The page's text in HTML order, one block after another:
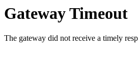
Gateway Timeout
The gateway did not receive a timely